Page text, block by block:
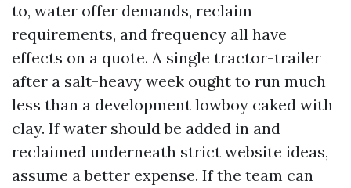
to, water offer demands, reclaim
requirements, and frequency all have
effects on a quote. A single tractor-trailer
after a salt-heavy week ought to run much
less than a development lowboy caked with
clay. If water should be added in and
reclaimed underneath strict website ideas,
assume a better expense. If the team can